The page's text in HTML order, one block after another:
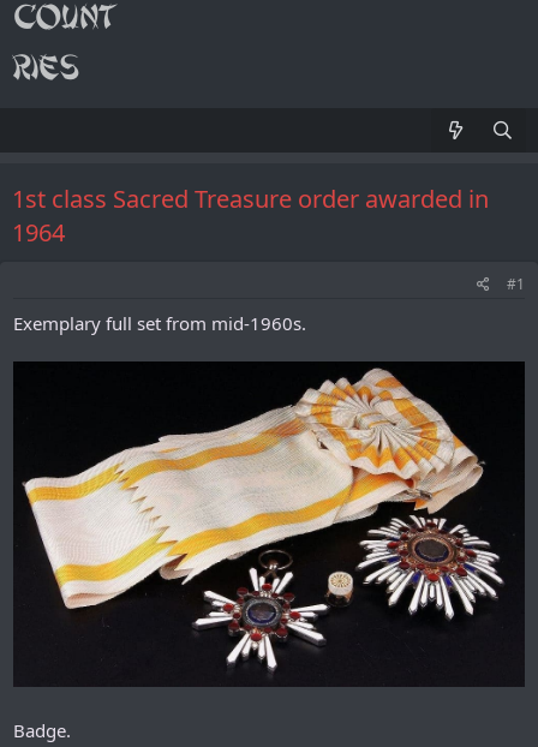
1st class Sacred Treasure order awarded in
1964
#1
Exemplary full set from mid-1960s.
Badge.